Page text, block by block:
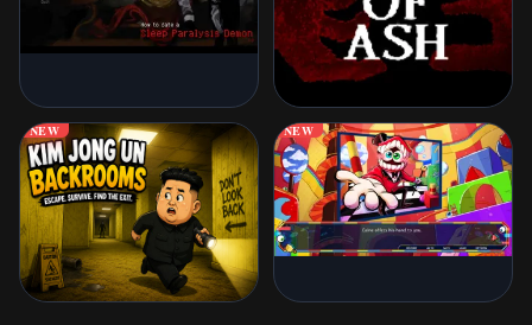
NEW NEW